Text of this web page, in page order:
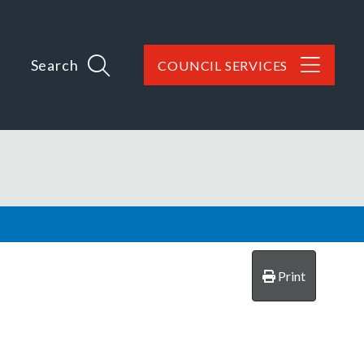
Search COUNCIL SERVICES
Print